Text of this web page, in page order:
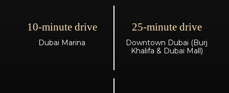
10-minute drive
Dubai Marina
25-minute drive
Downtown Dubai (Burj
Khalifa & Dubai Mall)